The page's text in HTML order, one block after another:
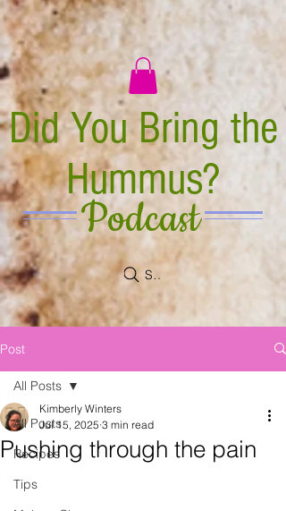
Did You Bring the
Hummus?
Podcast
Search
Post
All Posts
Recipes
Tips
All Posts
Pushing through the pain
Kimberly Winters
Jul 15, 2025 3 min read